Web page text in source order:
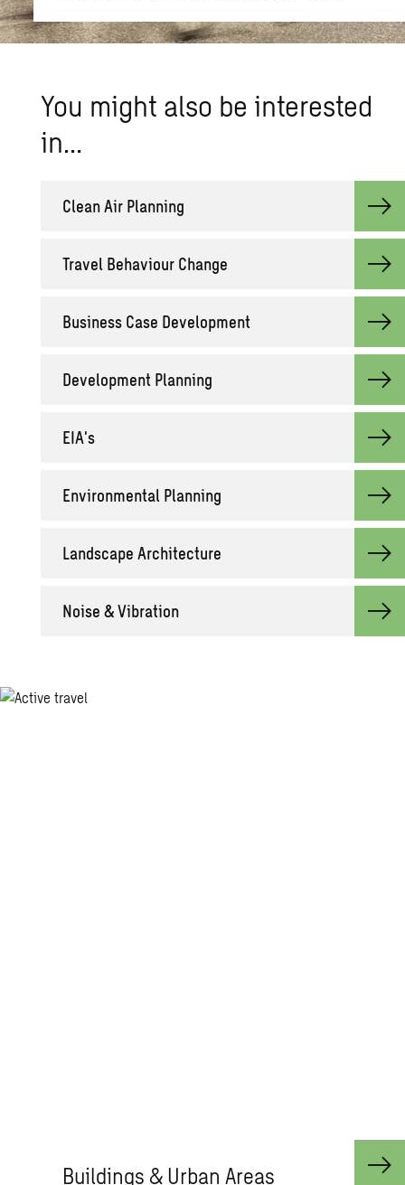
You might also be interested
in…
Clean Air Planning
Travel Behaviour Change
Business Case Development
Development Planning
EIA's
Environmental Planning
Landscape Architecture
Noise & Vibration
Buildings & Urban Areas